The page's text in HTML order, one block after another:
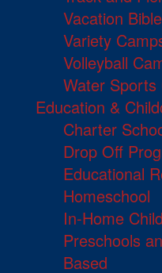
Vacation
Variety
Volleyball
Water Sports
Education &
Charter
Drop Off
Educational
Homeschool
In-Home
Preschools
Based